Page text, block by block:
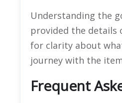
Understanding the
provided the details
for clarity about
journey with the
Frequent